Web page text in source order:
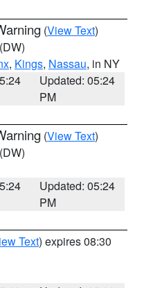
(View Text)
(DW)
, Kings, Nassau, in NY
Updated: 05:24
PM
(View Text)
(DW)
Updated: 05:24
PM
Text) expires 08:30